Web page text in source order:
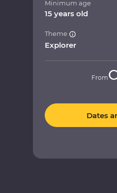
Minimum age
15 years old
Theme
Explorer
From
Dates